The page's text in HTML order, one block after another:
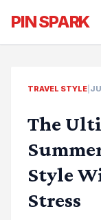
PIN SPARK
TRAVEL STYLE
The
Style
Stress